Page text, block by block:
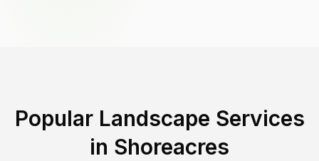
Popular Landscape Services
in Shoreacres